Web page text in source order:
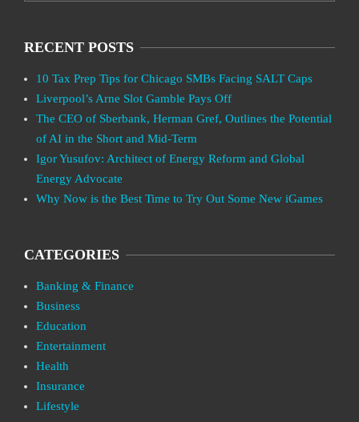
RECENT POSTS
10 Tax Prep Tips for Chicago SMBs Facing SALT Caps
Liverpool’s Arne Slot Gamble Pays Off
The CEO of Sberbank, Herman Gref, Outlines the Potential
of AI in the Short and Mid-Term
Igor Yusufov: Architect of Energy Reform and Global
Energy Advocate
Why Now is the Best Time to Try Out Some New iGames
CATEGORIES
Banking & Finance
Business
Education
Entertainment
Health
Insurance
Lifestyle